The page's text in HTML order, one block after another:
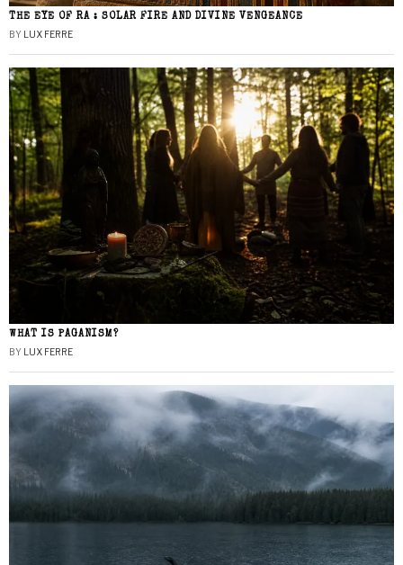
THE EYE OF RA : SOLAR FIRE AND DIVINE VENGEANCE
BY LUX FERRE
WHAT IS PAGANISM?
BY LUX FERRE